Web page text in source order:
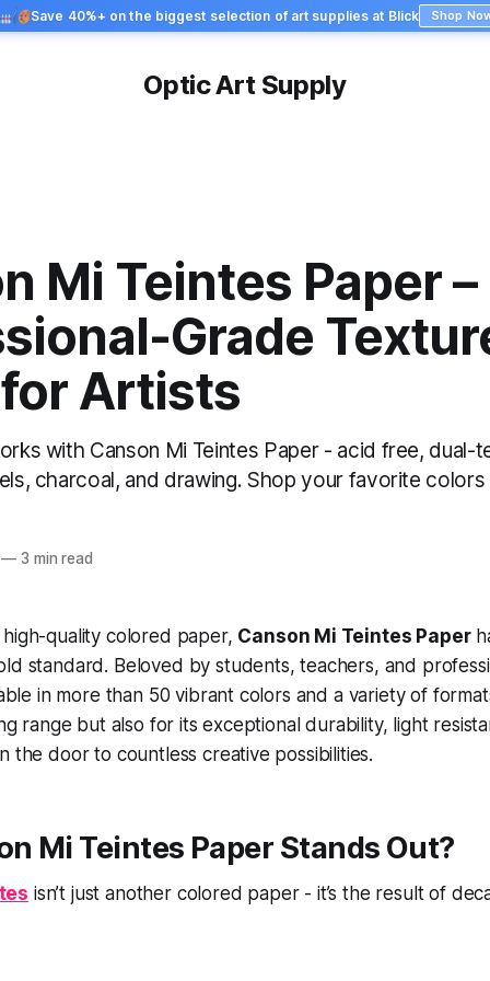
Save 40%+ on the biggest selection of art supplies at Blick Shop
Optic Art Supply
Mi Teintes Paper –
Grade
Artists
with Canson Mi Teintes Paper - acid free, dual-
charcoal, and drawing. Shop your favorite
—3 min read
quality colored paper, Canson Mi Teintes Paper
standard. Beloved by students, teachers, and
in more than 50 vibrant colors and a variety of
range but also for its exceptional durability, light
the door to countless creative possibilities.
Mi Teintes Paper Stands Out?
isn’t just another colored paper - it’s the result of